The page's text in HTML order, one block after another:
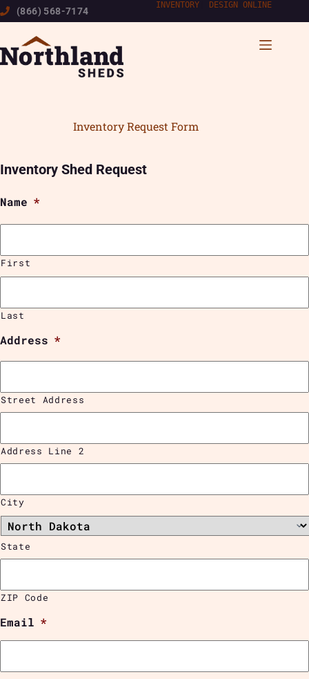
Skip
to
(866) 568-7174
INVENTORY DESIGN ONLINE
Inventory Request Form
Inventory Shed Request
Name *
First
Last
Address *
Street Address
Address Line 2
City
State
ZIP Code
Email *